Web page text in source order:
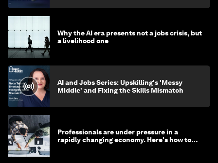
Why the AI era presents not a jobs crisis, but
a livelihood one
AI and Jobs Series: Upskilling's 'Messy
Middle' and Fixing the Skills Mismatch
Professionals are under pressure in a
rapidly changing economy. Here's how to